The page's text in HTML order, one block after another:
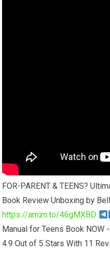
FOR-PARENT & TEENS?
Book Review Unboxing by
https://amzn.to/46gMXBD
Manual for Teens Book NOW
4.9 Out of 5 Stars With 11